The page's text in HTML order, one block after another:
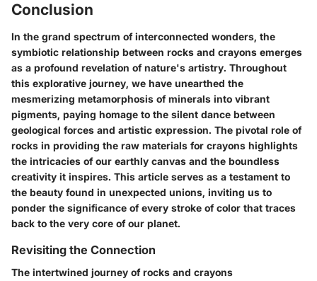
Conclusion
In the grand spectrum of interconnected wonders, the
symbiotic relationship between rocks and crayons emerges
as a profound revelation of nature's artistry. Throughout
this explorative journey, we have unearthed the
mesmerizing metamorphosis of minerals into vibrant
pigments, paying homage to the silent dance between
geological forces and artistic expression. The pivotal role of
rocks in providing the raw materials for crayons highlights
the intricacies of our earthly canvas and the boundless
creativity it inspires. This article serves as a testament to
the beauty found in unexpected unions, inviting us to
ponder the significance of every stroke of color that traces
back to the very core of our planet.
Revisiting the Connection
The intertwined journey of rocks and crayons